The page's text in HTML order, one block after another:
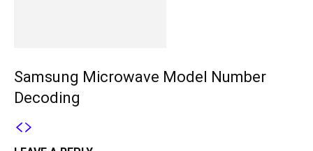
Samsung Microwave Model Number
Decoding